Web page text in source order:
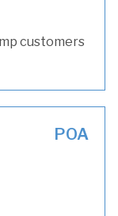
customers
POA